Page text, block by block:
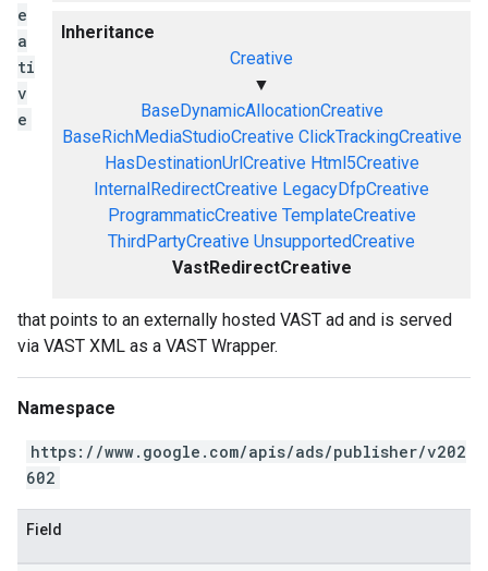
Inheritance
Creative
▼
BaseDynamicAllocationCreative
BaseRichMediaStudioCreative ClickTrackingCreative
HasDestinationUrlCreative Html5Creative
InternalRedirectCreative LegacyDfpCreative
ProgrammaticCreative TemplateCreative
ThirdPartyCreative UnsupportedCreative
VastRedirectCreative
e
a
ti
v
e
that points to an externally hosted VAST ad and is served
via VAST XML as a VAST Wrapper.
Namespace
https://www.google.com/apis/ads/publisher/v202
602
Field